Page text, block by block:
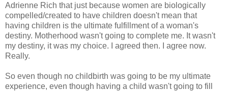
Adrienne Rich that just because women are biologically
compelled/created to have children doesn't mean that
having children is the ultimate fulfillment of a woman's
destiny. Motherhood wasn't going to complete me. It wasn't
my destiny, it was my choice. I agreed then. I agree now.
Really.
So even though no childbirth was going to be my ultimate
experience, even though having a child wasn't going to fill